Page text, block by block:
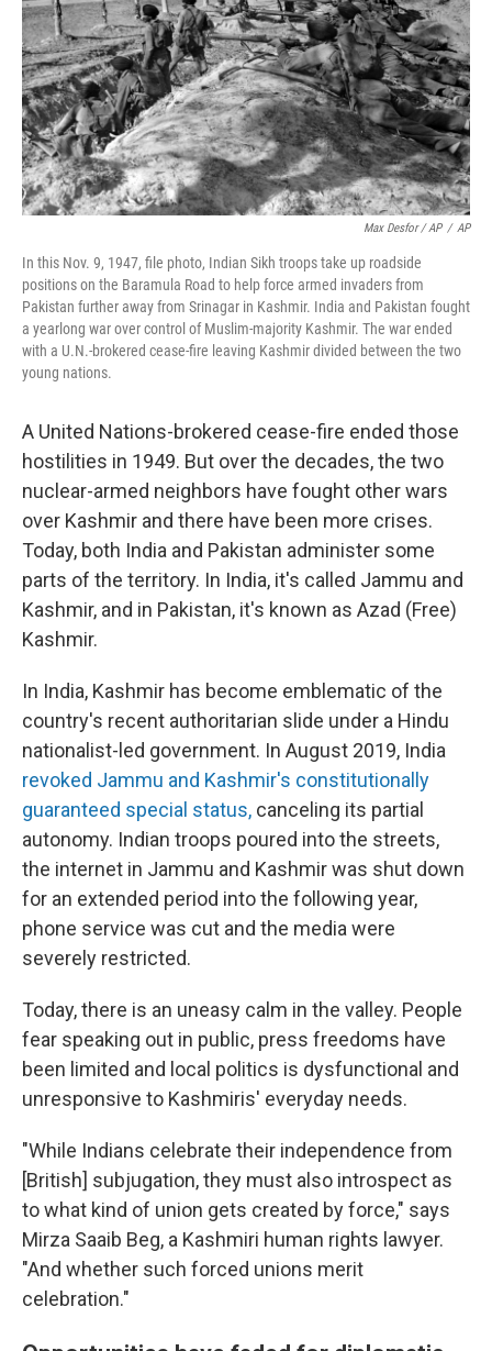
Max Desfor / AP / AP
In this Nov. 9, 1947, file photo, Indian Sikh troops take up roadside
positions on the Baramula Road to help force armed invaders from
Pakistan further away from Srinagar in Kashmir. India and Pakistan fought
a yearlong war over control of Muslim-majority Kashmir. The war ended
with a U.N.-brokered cease-fire leaving Kashmir divided between the two
young nations.
A United Nations-brokered cease-fire ended those
hostilities in 1949. But over the decades, the two
nuclear-armed neighbors have fought other wars
over Kashmir and there have been more crises.
Today, both India and Pakistan administer some
parts of the territory. In India, it's called Jammu and
Kashmir, and in Pakistan, it's known as Azad (Free)
Kashmir.
In India, Kashmir has become emblematic of the
country's recent authoritarian slide under a Hindu
nationalist-led government. In August 2019, India
revoked Jammu and Kashmir's constitutionally
guaranteed special status, canceling its partial
autonomy. Indian troops poured into the streets,
the internet in Jammu and Kashmir was shut down
for an extended period into the following year,
phone service was cut and the media were
severely restricted.
Today, there is an uneasy calm in the valley. People
fear speaking out in public, press freedoms have
been limited and local politics is dysfunctional and
unresponsive to Kashmiris' everyday needs.
"While Indians celebrate their independence from
[British] subjugation, they must also introspect as
to what kind of union gets created by force," says
Mirza Saaib Beg, a Kashmiri human rights lawyer.
"And whether such forced unions merit
celebration."